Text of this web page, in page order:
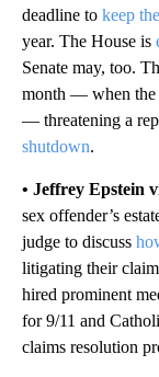
deadline to keep
year. The House is
Senate may, too.
month — when the
— threatening a
shutdown.
• Jeffrey Epstein
sex offender’s
judge to discuss
litigating their
hired prominent
for 9/11 and
claims resolution